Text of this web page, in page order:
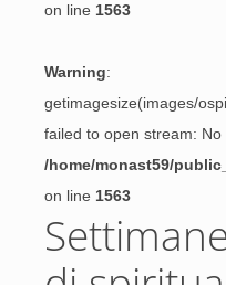
on line 1563
Warning:
getimagesize(images/
failed to open stream:
/home/monast59/
on line 1563